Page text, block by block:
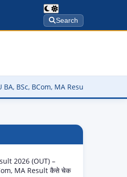
Search
Result कैसे चेक करें @dbrau.ac.in
2026 (OUT) –
MA Result कैसे चेक